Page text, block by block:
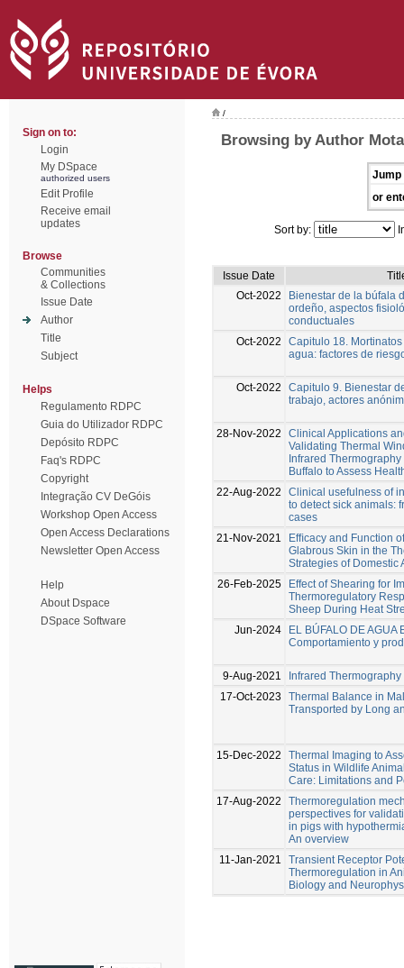
Sign on to:
Login
My DSpace
authorized users
Edit Profile
Receive email
updates
Browse
Communities
& Collections
Issue Date
Author
Title
Subject
Helps
Regulamento RDPC
Guia do Utilizador RDPC
Depósito RDPC
Faq's RDPC
Copyright
Integração CV DeGóis
Workshop Open Access
Open Access Declarations
Newsletter Open Access
Help
About Dspace
DSpace Software
/
Browsing by Author
Jump
or
Sort by:
Issue Date
Oct-2022
Bienestar de la búfala
ordeño, aspectos
conductuales
Oct-2022
Capitulo 18.
agua: factores de
Oct-2022
Capitulo 9. Bienestar
trabajo, actores
28-Nov-2022
Clinical Applications
Validating Thermal
Infrared
Buffalo to Assess
22-Aug-2022
Clinical usefulness of
to detect sick animals:
cases
21-Nov-2021
Efﬁcacy and Function
Glabrous Skin in the
Strategies of Domestic
26-Feb-2025
Effect of Shearing for
Thermoregulatory
Sheep During Heat
Jun-2024
EL BÚFALO DE AGUA
Comportamiento y
9-Aug-2021
Infrared
17-Oct-2023
Thermal Balance in
Transported by Long
15-Dec-2022
Thermal Imaging to
Status in Wildlife
Care: Limitations and
17-Aug-2022
Thermoregulation
perspectives for
in pigs with
An overview
11-Jan-2021
Transient Receptor
Thermoregulation in
Biology and